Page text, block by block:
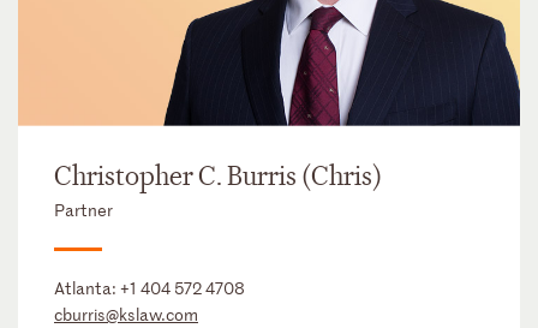
Christopher C. Burris (Chris)
Partner
Atlanta: +1 404 572 4708
cburris@kslaw.com